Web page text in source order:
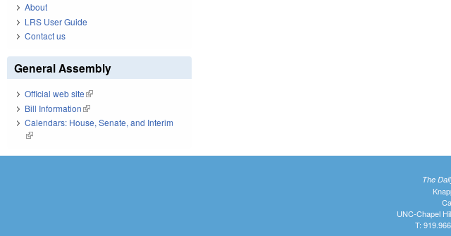
About
LRS User Guide
Contact us
General Assembly
Official web site(link is external)
Bill Information(link is external)
Calendars: House, Senate, and Interim
(link is external)
The
UNC-Chapel
T: